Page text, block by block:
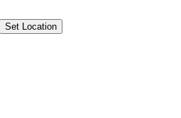
Set Location